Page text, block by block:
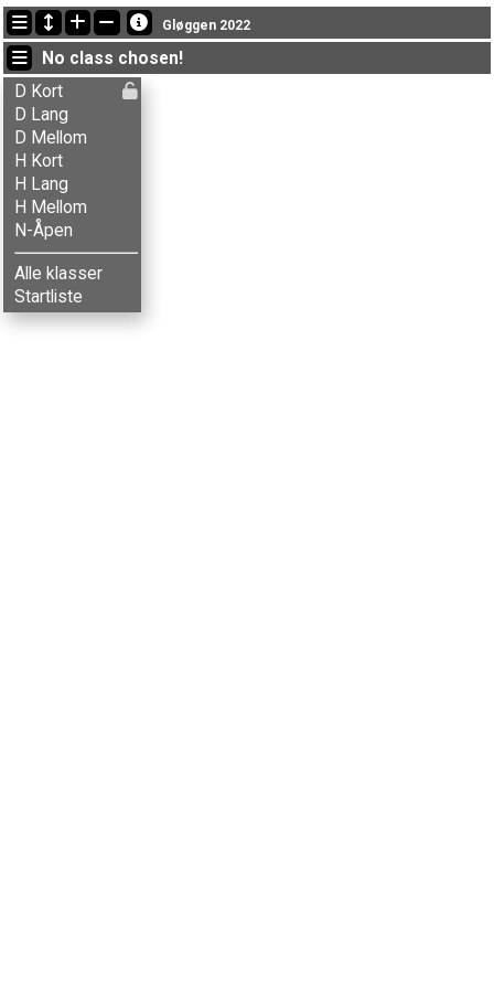
Latest updates
10:32:39: Liv Svenskerud (N-Åpen) finished with status finished
10:30:27: Audun Flem Lian (N-Åpen
10:12:18: Berit Røste (N-Åpen) got new status: disq
Gløggen 2022
No class chosen!
D Kort
D Lang
D Mellom
H Kort
H Lang
H Mellom
N-Åpen
Alle klasser
Startliste